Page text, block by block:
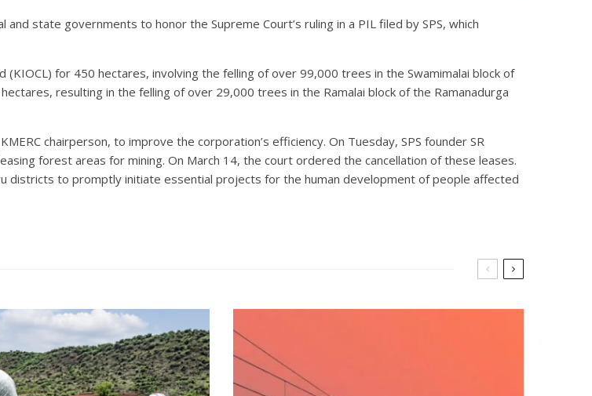
and state governments to honor the Supreme Court’s ruling in a PIL filed by SPS, which
for 450 hectares, involving the felling of over 99,000 trees in the Swamimalai block of
resulting in the felling of over 29,000 trees in the Ramalai block of the Ramanadurga
chairperson, to improve the corporation’s efficiency. On Tuesday, SPS founder SR
forest areas for mining. On March 14, the court ordered the cancellation of these leases.
districts to promptly initiate essential projects for the human development of people affected